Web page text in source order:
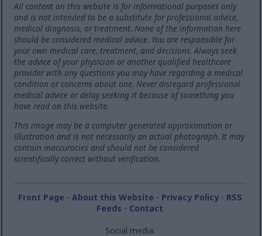
All content on this website is for informational purposes only
and is not intended to be a substitute for professional advice,
medical diagnosis, or treatment. None of the information here
should be considered medical advice. You are responsible for
your own medical care, treatment, and decisions. Always seek
the advice of your physician or another qualified healthcare
provider with any questions you may have regarding a medical
condition or concerns about one. Never disregard professional
medical advice or delay seeking it because of something you
have read on this website.
This image may be a computer generated approximation or
illustration and is not necessarily an actual photograph. It may
contain inaccuracies and should not be considered
scientifically correct without verification.
Front Page - About this Website - Privacy Policy- RSS
Feeds - Contact
Social media: